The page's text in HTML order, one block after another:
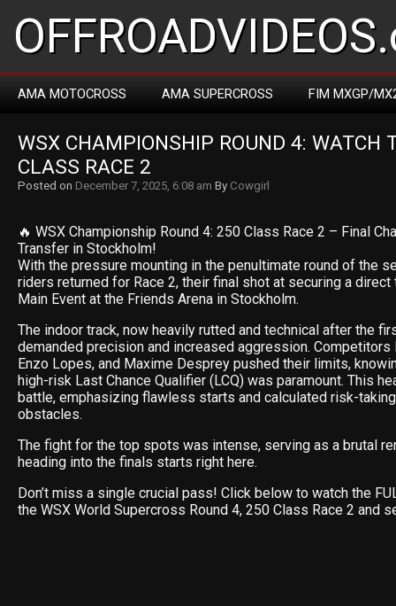
AMA MOTOCROSS AMA SUPERCROSS FIM MXGP/
WSX CHAMPIONSHIP ROUND 4: WATCH
CLASS RACE 2
Posted on December 7, 2025, 6:08 am By Cowgirl
🔥 WSX Championship Round 4: 250 Class Race 2 – Final
Transfer in Stockholm!
With the pressure mounting in the penultimate round of the
riders returned for Race 2, their final shot at securing a
Main Event at the Friends Arena in Stockholm.
The indoor track, now heavily rutted and technical after the
demanded precision and increased aggression. Competitors
Enzo Lopes, and Maxime Desprey pushed their limits,
high-risk Last Chance Qualifier (LCQ) was paramount. This
battle, emphasizing flawless starts and calculated risk-
obstacles.
The fight for the top spots was intense, serving as a brutal
heading into the finals starts right here.
Don’t miss a single crucial pass! Click below to watch the
the WSX World Supercross Round 4, 250 Class Race 2 and